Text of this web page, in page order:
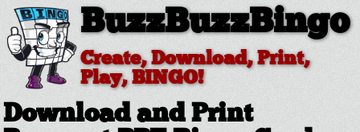
BuzzBuzzBingo
Create, Download, Print,
Play, BINGO!
Download and Print